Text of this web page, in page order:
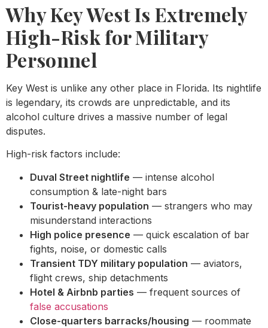
Why Key West Is Extremely
High-Risk for Military
Personnel
Key West is unlike any other place in Florida. Its nightlife
is legendary, its crowds are unpredictable, and its
alcohol culture drives a massive number of legal
disputes.
High-risk factors include:
Duval Street nightlife — intense alcohol
consumption & late-night bars
Tourist-heavy population — strangers who may
misunderstand interactions
High police presence — quick escalation of bar
fights, noise, or domestic calls
Transient TDY military population — aviators,
flight crews, ship detachments
Hotel & Airbnb parties — frequent sources of
false accusations
Close-quarters barracks/housing — roommate